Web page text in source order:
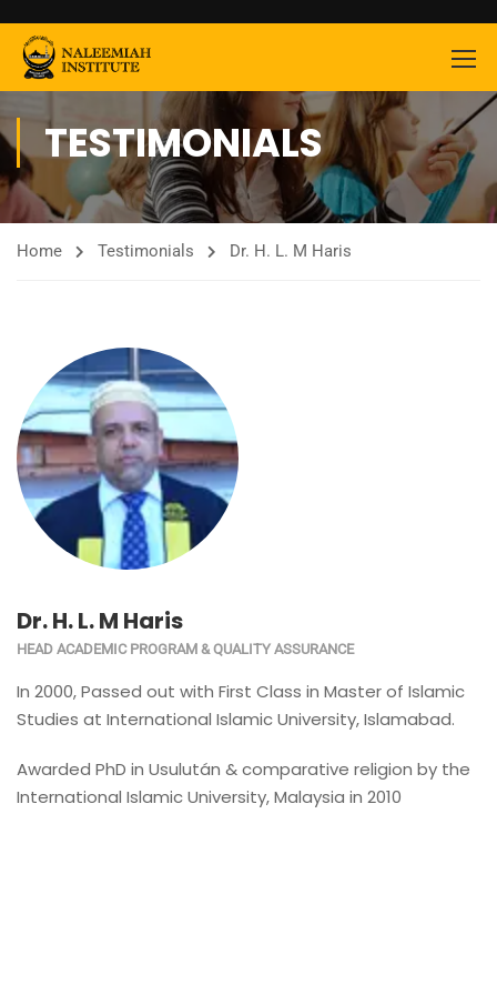
TESTIMONIALS
Home Testimonials Dr. H. L. M Haris
Dr. H. L. M Haris
HEAD ACADEMIC PROGRAM & QUALITY ASSURANCE
In 2000, Passed out with First Class in Master of Islamic
Studies at International Islamic University, Islamabad.
Awarded PhD in Usulután & comparative religion by the
International Islamic University, Malaysia in 2010